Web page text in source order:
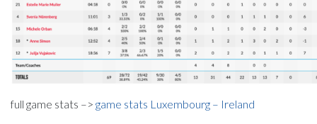
full game stats –> game stats Luxembourg – Ireland